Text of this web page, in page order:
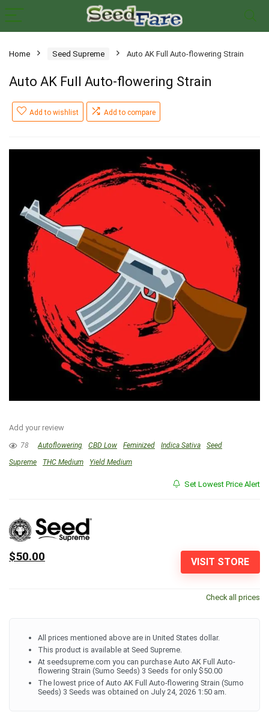
Home Seed Supreme Auto AK Full Auto-flowering Strain
Auto AK Full Auto-flowering Strain
Add to wishlist Add to compare
Add your review
78 Autoflowering CBD Low Feminized Indica Sativa
Seed
Supreme
THC Medium Yield Medium
Set Lowest Price Alert
VISIT STORE
$50.00
Check all prices
All prices mentioned above are in United States dollar.
This product is available at Seed Supreme.
At seedsupreme.com you can purchase Auto AK Full Auto-
flowering Strain (Sumo Seeds) 3 Seeds for only $50.00
The lowest price of Auto AK Full Auto-flowering Strain (Sumo
Seeds) 3 Seeds was obtained on July 24, 2026 1:50 am.